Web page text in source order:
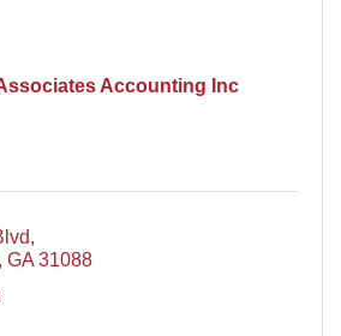
Accounting Inc
GA 31088